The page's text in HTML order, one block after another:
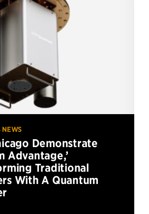
NEWS
Demonstrate
Advantage,’
Traditional
With A Quantum